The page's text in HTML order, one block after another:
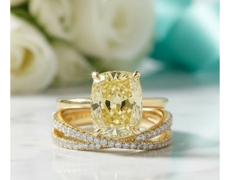
topaz
Gold
Wedding
Set-
Evani
Jewelry